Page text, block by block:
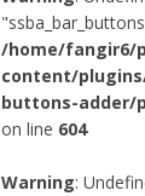
/home/fangir6/
content/
buttons-adder/
on line 604
Warning: